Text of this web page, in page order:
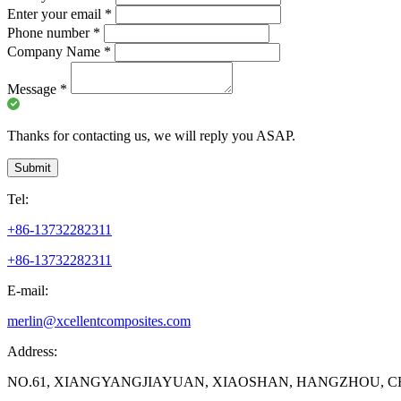
Enter your email *
Phone number *
Company Name *
Message *
Thanks for contacting us, we will reply you ASAP.
Submit
Tel:
+86-13732282311
+86-13732282311
E-mail:
merlin@xcellentcomposites.com
Address:
NO.61, XIANGYANGJIAYUAN, XIAOSHAN, HANGZHOU,